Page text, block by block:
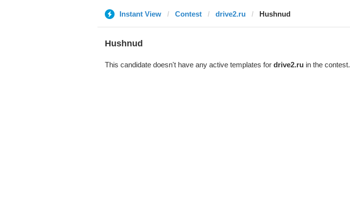
Instant View Contest drive2.ru Hushnud
Hushnud
This candidate doesn't have any active templates for drive2.ruin the contest.